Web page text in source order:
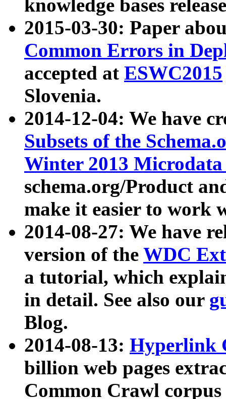
knowledge bases
2015-03-30: Paper
Common Errors in
accepted at ESWC2015
Slovenia.
2014-12-04: We have
Subsets of the
Winter 2013
schema.org/Product
make it easier to work
2014-08-27: We have
version of the WDC
a tutorial, which
in detail. See also our
Blog.
2014-08-13: Hyperlink
billion web pages
Common Crawl